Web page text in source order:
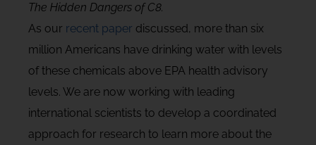
The Hidden Dangers of C8.
As our recent paper discussed, more than six
million Americans have drinking water with levels
of these chemicals above EPA health advisory
levels. We are now working with leading
international scientists to develop a coordinated
approach for research to learn more about the